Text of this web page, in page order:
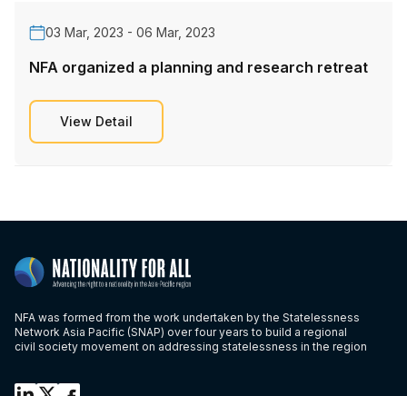
03 Mar, 2023 - 06 Mar, 2023
NFA organized a planning and research retreat
View Detail
NFA was formed from the work undertaken by the Statelessness
Network Asia Pacific (SNAP) over four years to build a regional
civil society movement on addressing statelessness in the region